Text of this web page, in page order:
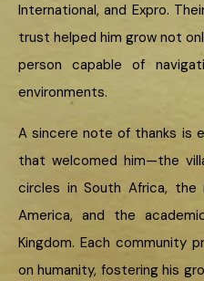
International, and Expro.
trust helped him grow not
person capable of
environments.
A sincere note of thanks is
that welcomed him—the
circles in South Africa, the
America, and the
Kingdom. Each community
on humanity, fostering his